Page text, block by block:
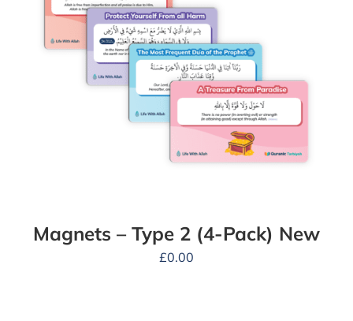
Magnets – Type 2 (4-Pack) New
£0.00